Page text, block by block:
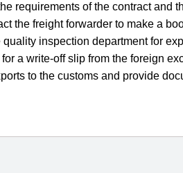
requirements of the contract
the freight forwarder to make a
inspection department for
a write-off slip from the foreign
to the customs and provide